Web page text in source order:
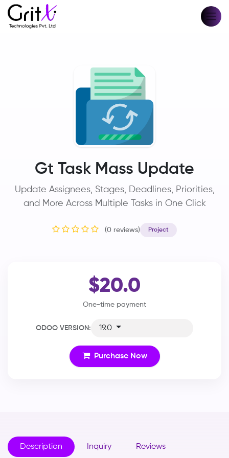
Gt Task Mass Update
Update Assignees, Stages, Deadlines, Priorities,
and More Across Multiple Tasks in One Click
(0 reviews) Project
$20.0
One-time payment
ODOO VERSION: 19.0
Purchase Now
Description Inquiry Reviews